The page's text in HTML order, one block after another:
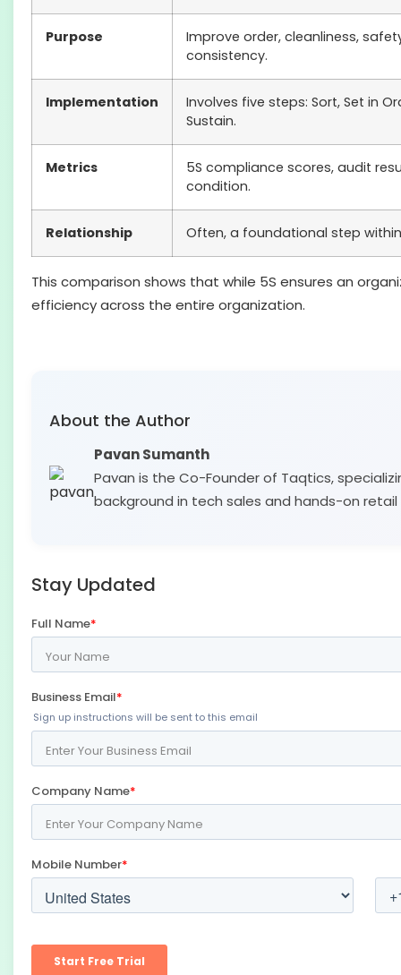
Purpose
Improve order, cleanliness,
consistency.
Implementation
Involves five steps: Sort, Set in
Sustain.
Metrics
5S compliance scores, audit
condition.
Relationship Often, a foundational step
This comparison shows that while 5S ensures an
efficiency across the entire organization.
About the Author
Pavan Sumanth
Pavan is the Co-Founder of Taqtics,
background in tech sales and hands-on
Stay Updated